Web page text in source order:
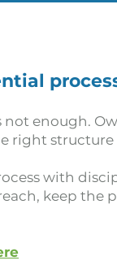
not enough.
right
with
keep the